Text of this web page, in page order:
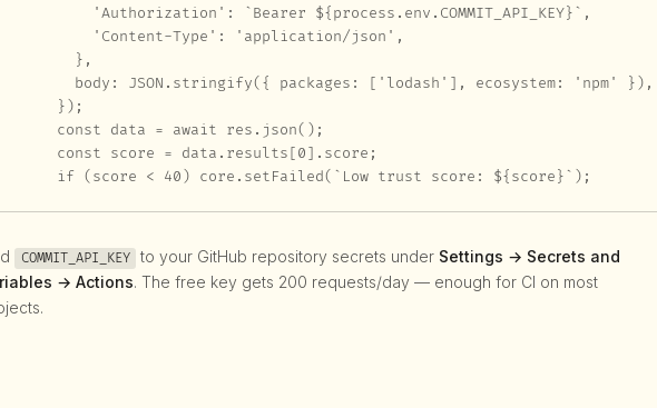
          'Authorization': `Bearer ${process.env.COMMIT_API_KEY}`,
          'Content-Type': 'application/json',
        },
        body: JSON.stringify({ packages: ['lodash'], ecosystem: 'npm' }),
      });
      const data = await res.json();
      const score = data.results[0].score;
      if (score < 40) core.setFailed(`Low trust score: ${score}`);
COMMIT_API_KEY to your GitHub repository secrets under Settings → Secrets and
→ Actions. The free key gets 200 requests/day — enough for CI on most